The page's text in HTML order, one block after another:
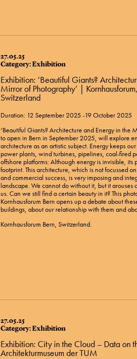
27.05.25
Category: Exhibition
Exhibition: ‘Beautiful Giants?
Mirror of Photography’ |
Switzerland
Duration: 12 September 2025 -19 October 2025
‘Beautiful Giants? Architecture and Energy in the
to open in Bern in September 2025, will explore
architecture as an artistic subject. Energy keeps
power plants, wind turbines, pipelines, coal-fired
offshore platforms: Although energy is invisible, its
footprint. This architecture, which is not focussed
and commercial success, is very imposing and
landscape. We cannot do without it, but it arouses
us. Can we still find a certain beauty in it? This
Kornhausforum Bern opens up a debate about
buildings, about our relationship with them and
Kornhausforum Bern, Switzerland.
27.05.25
Category: Exhibition
Exhibition: City in the Cloud – Data on
Architekturmuseum der TUM